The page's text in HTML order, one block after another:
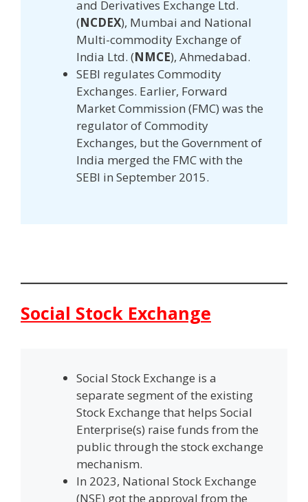
and Derivatives Exchange Ltd.
(NCDEX), Mumbai and National
Multi-commodity Exchange of
India Ltd. (NMCE), Ahmedabad.
SEBI regulates Commodity
Exchanges. Earlier, Forward
Market Commission (FMC) was the
regulator of Commodity
Exchanges, but the Government of
India merged the FMC with the
SEBI in September 2015.
Social Stock Exchange
Social Stock Exchange is a
separate segment of the existing
Stock Exchange that helps Social
Enterprise(s) raise funds from the
public through the stock exchange
mechanism.
In 2023, National Stock Exchange
(NSE) got the approval from the